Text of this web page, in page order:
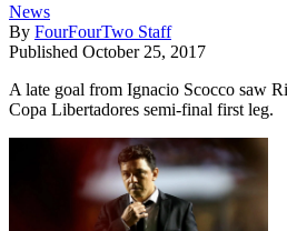
News
By FourFourTwo Staff
Published October 25, 2017
A late goal from Ignacio Scocco saw
Copa Libertadores semi-final first leg.